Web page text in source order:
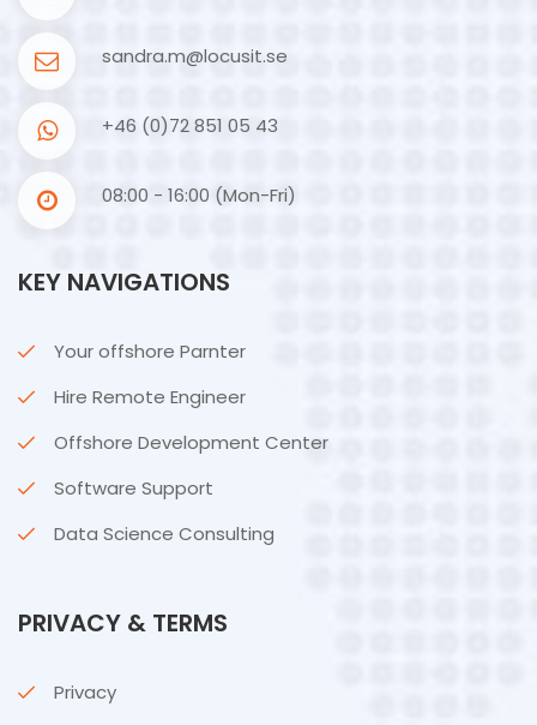
sandra.m@locusit.se
+46 (0)72 851 05 43
08:00 - 16:00 (Mon-Fri)
KEY NAVIGATIONS
Your offshore Parnter
Hire Remote Engineer
Offshore Development Center
Software Support
Data Science Consulting
PRIVACY & TERMS
Privacy